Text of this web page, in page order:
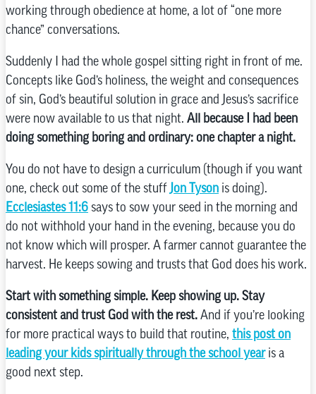
working through obedience at home, a lot of “one more
chance” conversations.
Suddenly I had the whole gospel sitting right in front of me.
Concepts like God’s holiness, the weight and consequences
of sin, God’s beautiful solution in grace and Jesus’s sacrifice
were now available to us that night. All because I had been
doing something boring and ordinary: one chapter a night.
You do not have to design a curriculum (though if you want
one, check out some of the stuff Jon Tyson is doing).
Ecclesiastes 11:6 says to sow your seed in the morning and
do not withhold your hand in the evening, because you do
not know which will prosper. A farmer cannot guarantee the
harvest. He keeps sowing and trusts that God does his work.
Start with something simple. Keep showing up. Stay
consistent and trust God with the rest.And if you’re looking
for more practical ways to build that routine, this post on
leading your kids spiritually through the school yearis a
good next step.